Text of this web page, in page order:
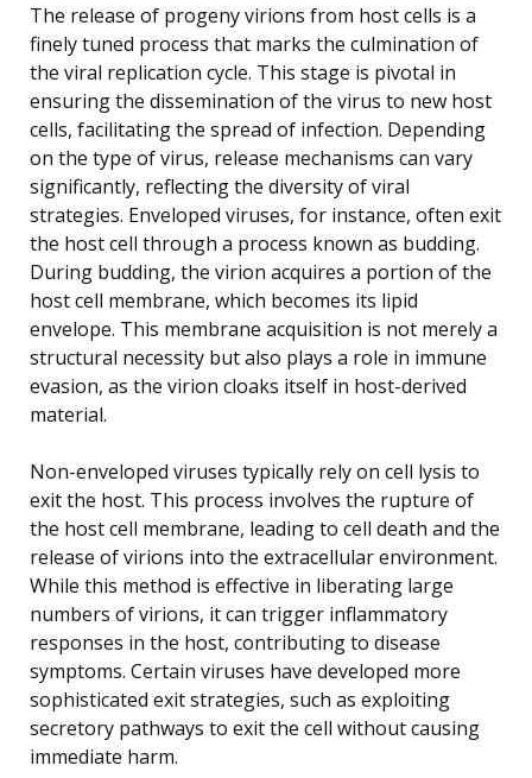
The release of progeny virions from host cells is a
finely tuned process that marks the culmination of
the viral replication cycle. This stage is pivotal in
ensuring the dissemination of the virus to new host
cells, facilitating the spread of infection. Depending
on the type of virus, release mechanisms can vary
significantly, reflecting the diversity of viral
strategies. Enveloped viruses, for instance, often exit
the host cell through a process known as budding.
During budding, the virion acquires a portion of the
host cell membrane, which becomes its lipid
envelope. This membrane acquisition is not merely a
structural necessity but also plays a role in immune
evasion, as the virion cloaks itself in host-derived
material.
Non-enveloped viruses typically rely on cell lysis to
exit the host. This process involves the rupture of
the host cell membrane, leading to cell death and the
release of virions into the extracellular environment.
While this method is effective in liberating large
numbers of virions, it can trigger inflammatory
responses in the host, contributing to disease
symptoms. Certain viruses have developed more
sophisticated exit strategies, such as exploiting
secretory pathways to exit the cell without causing
immediate harm.